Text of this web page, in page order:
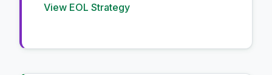
View EOL Strategy